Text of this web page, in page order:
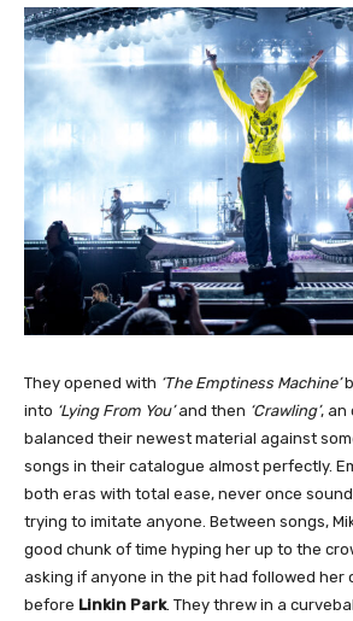
They opened with ‘The Emptiness Machine’
into ‘Lying From You’and then ‘Crawling’, an
balanced their newest material against
songs in their catalogue almost perfectly.
both eras with total ease, never once
trying to imitate anyone. Between songs,
good chunk of time hyping her up to the
asking if anyone in the pit had followed her
before Linkin Park. They threw in a